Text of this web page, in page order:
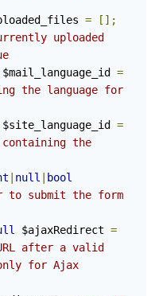
=
[];
uploaded
$mail_language_id =
the language for
$site_language_id =
the
null
bool
to submit the form
$ajaxRedirect =
after a valid
for Ajax